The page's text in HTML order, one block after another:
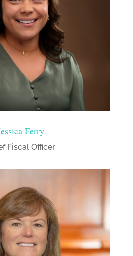
Ferry
Fiscal Officer